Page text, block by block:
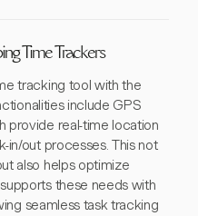
Time Trackers
tracking tool with the
include GPS
provide real-time location
in/out processes. This not
also helps optimize
these needs with
seamless task tracking